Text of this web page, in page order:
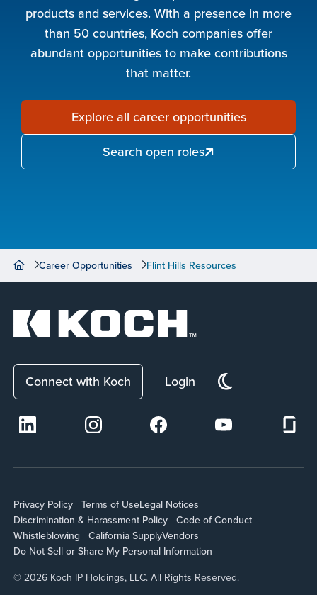
products and services. With a presence in more
than 50 countries, Koch companies offer
abundant opportunities to make contributions
that matter.
Explore all career opportunities
Search open roles
Career Opportunities Flint Hills Resources
Connect with Koch Login
Privacy Policy Terms of UseLegal Notices
Discrimination & Harassment Policy
Code of Conduct
Whistleblowing
California SupplyVendors
Do Not Sell or Share My Personal Information
© 2026 Koch IP Holdings, LLC. All Rights Reserved.